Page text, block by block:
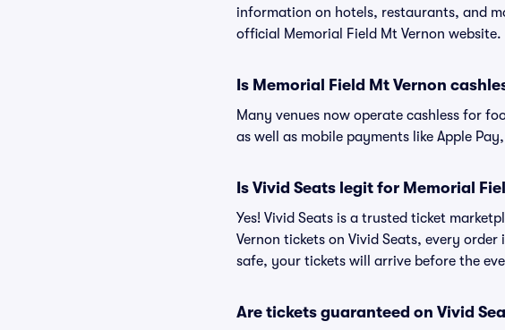
information on hotels, restaurants, and
official Memorial Field Mt Vernon website.
Is Memorial Field Mt Vernon
Many venues now operate cashless for
as well as mobile payments like Apple
Is Vivid Seats legit for Memorial
Yes! Vivid Seats is a trusted ticket
Vernon tickets on Vivid Seats, every
safe, your tickets will arrive before the
Are tickets guaranteed on Vivid